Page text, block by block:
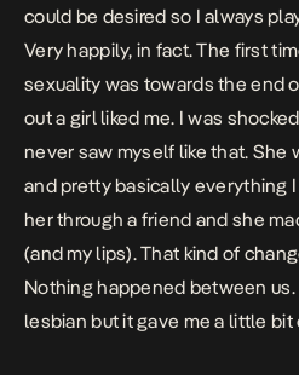
could be desired so I always
Very happily, in fact. The first
sexuality was towards the end
out a girl liked me. I was
never saw myself like that.
and pretty basically everything
her through a friend and she
(and my lips). That kind of
Nothing happened between us.
lesbian but it gave me a little